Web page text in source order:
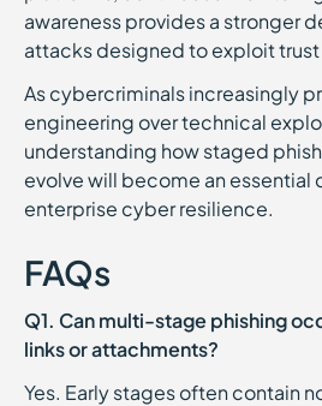
awareness provides a stronger
attacks designed to exploit trust
As cybercriminals increasingly
engineering over technical
understanding how staged
evolve will become an essential
enterprise cyber resilience.
FAQs
Q1. Can multi-stage phishing
links or attachments?
Yes. Early stages often contain